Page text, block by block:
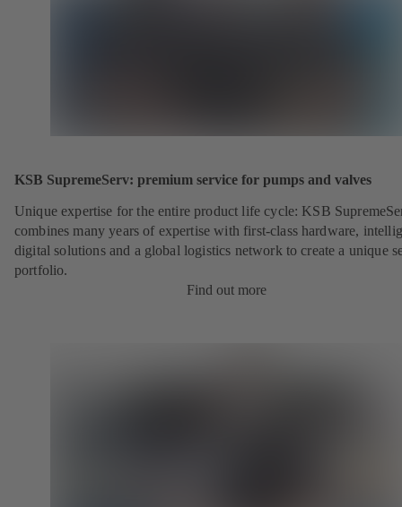
KSB SupremeServ: premium service for pumps and valves
Unique expertise for the entire product life cycle: KSB
combines many years of expertise with first-class hardware,
digital solutions and a global logistics network to create a unique
portfolio.
Find out more